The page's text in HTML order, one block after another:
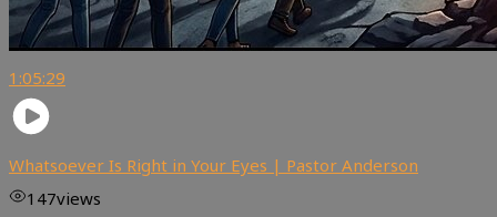
1:05:29
Whatsoever Is Right in Your Eyes | Pastor Anderson
147views